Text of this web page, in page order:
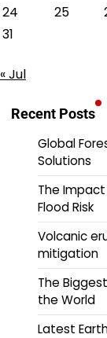
24
25
31
« Jul
Recent Posts
Global
Solutions
The
Flood Risk
Volcanic
mitigation
The
the World
Latest